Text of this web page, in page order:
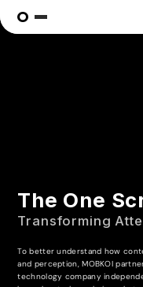
The One
Transforming
To better understand how
and perception, MOBKOI
technology company